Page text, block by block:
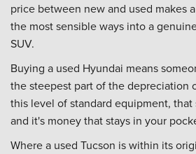
price between new and used makes
the most sensible ways into a
SUV.
Buying a used Hyundai means
the steepest part of the depreciation
this level of standard equipment,
and it's money that stays in your
Where a used Tucson is within its